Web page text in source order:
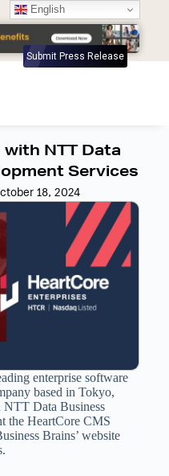
Submit Press Release
NTT Data
Services
18, 2024
enterprise software
based in Tokyo,
NTT Data Business
the HeartCore CMS
Brains’ website
English